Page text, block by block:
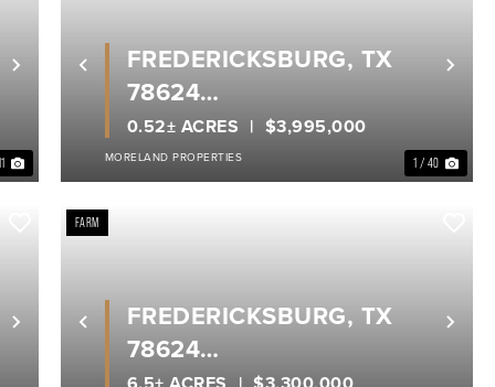
Next Previous
1 / 40
$3,995,000
0.52± ACRES
FREDERICKSBURG, TX
78624
GILLESPIE COUNTY
MORELAND PROPERTIES
Next Previous
FARM
FREDERICKSBURG, TX
78624